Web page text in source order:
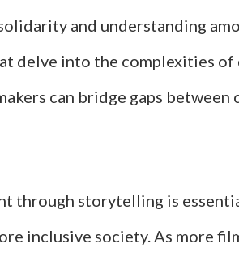
and understanding
delve into the complexities
can bridge gaps
through storytelling is
inclusive society. As more